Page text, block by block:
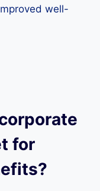
well-
for